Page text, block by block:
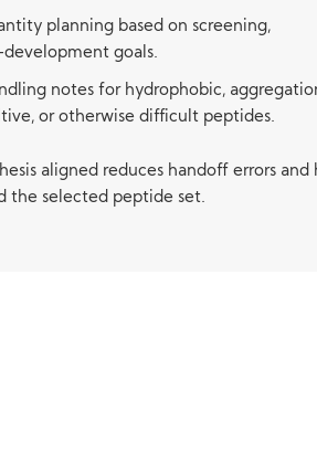
planning based on screening,
goals.
notes for hydrophobic,
or otherwise difficult peptides.
aligned reduces handoff errors and
the selected peptide set.